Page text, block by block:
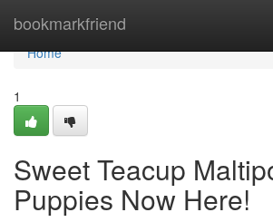
bookmarkfriend
Home
Home
1
Sweet Teacup
Puppies Now Here!